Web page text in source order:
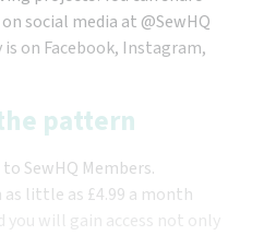
social media at @SewHQ
on Facebook, Instagram,
pattern
SewHQ Members.
little as £4.99 a month
you will gain access not only